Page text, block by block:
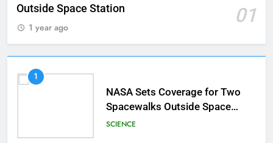
Outside Space Station
01
1 year ago
1
NASA Sets Coverage for Two
Spacewalks Outside Space
Station
SCIENCE